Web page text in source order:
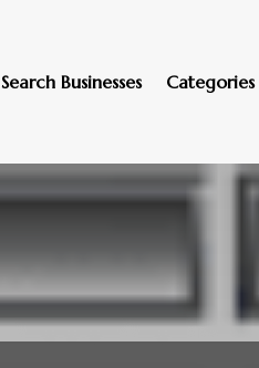
Search Businesses Categories